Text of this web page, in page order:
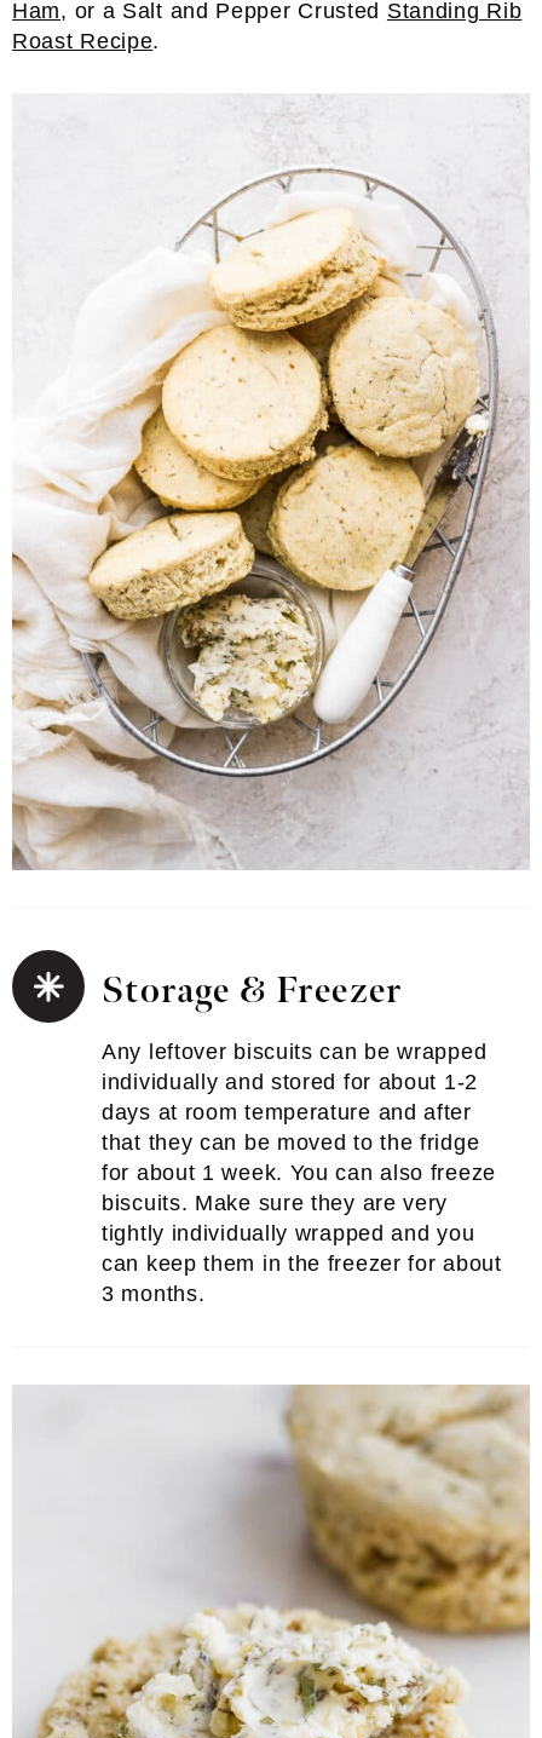
Ham, or a Salt and Pepper Crusted Standing Rib
Roast Recipe.
Storage & Freezer
Any leftover biscuits can be wrapped
individually and stored for about 1-2
days at room temperature and after
that they can be moved to the fridge
for about 1 week. You can also freeze
biscuits. Make sure they are very
tightly individually wrapped and you
can keep them in the freezer for about
3 months.